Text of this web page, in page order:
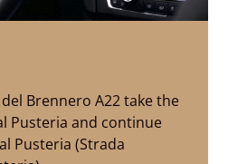
Brennero A22 take the
Pusteria and continue
Pusteria (Strada